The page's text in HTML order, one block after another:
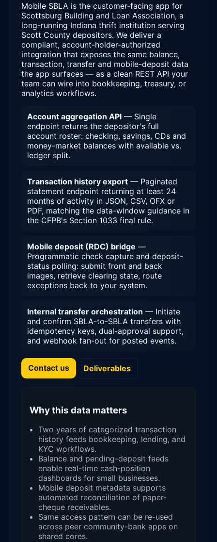
Mobile SBLA is the customer-facing app for
Scottsburg Building and Loan Association, a
long-running Indiana thrift institution serving
Scott County depositors. We deliver a
compliant, account-holder-authorized
integration that exposes the same balance,
transaction, transfer and mobile-deposit data
the app surfaces — as a clean REST API your
team can wire into bookkeeping, treasury, or
analytics workflows.
Account aggregation API — Single
endpoint returns the depositor's full
account roster: checking, savings, CDs and
money-market balances with available vs.
ledger split.
Transaction history export — Paginated
statement endpoint returning at least 24
months of activity in JSON, CSV, OFX or
PDF, matching the data-window guidance in
the CFPB's Section 1033 final rule.
Mobile deposit (RDC) bridge —
Programmatic check capture and deposit-
status polling: submit front and back
images, retrieve clearing state, route
exceptions back to your system.
Internal transfer orchestration — Initiate
and confirm SBLA-to-SBLA transfers with
idempotency keys, dual-approval support,
and webhook fan-out for posted events.
Contact us Deliverables
Why this data matters
Two years of categorized transaction
history feeds bookkeeping, lending, and
KYC workflows.
Balance and pending-deposit feeds
enable real-time cash-position
dashboards for small businesses.
Mobile deposit metadata supports
automated reconciliation of paper-
cheque receivables.
Same access pattern can be re-used
across peer community-bank apps on
shared cores.